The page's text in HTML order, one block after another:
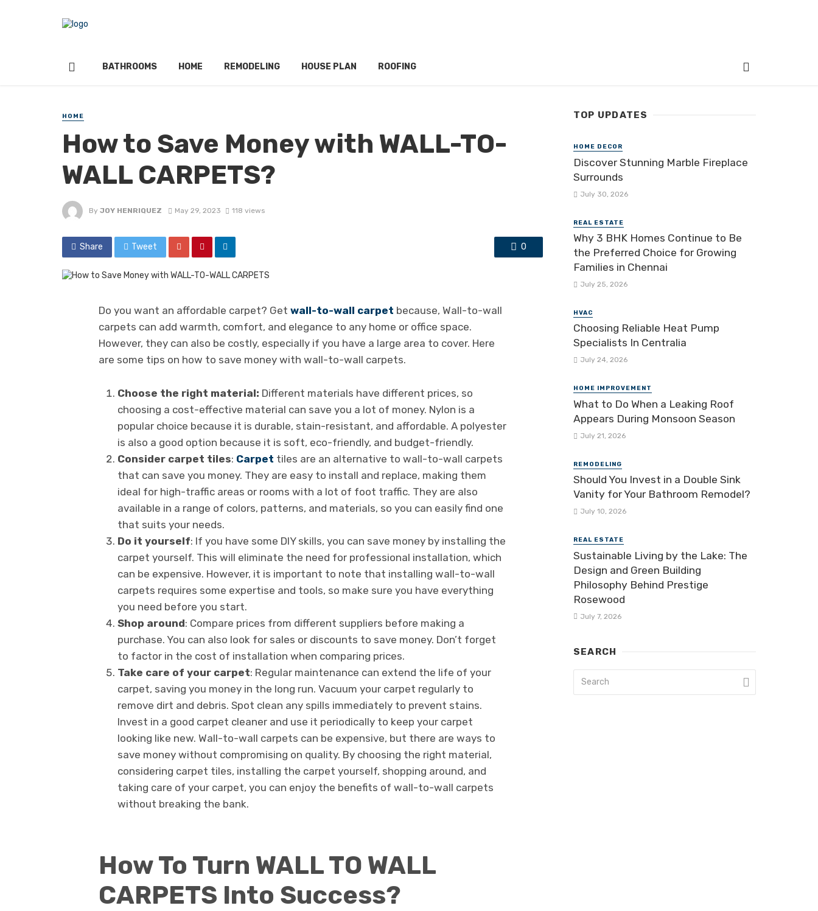
BATHROOMS HOME REMODELING HOUSE PLAN ROOFING
HOME
How to Save Money with WALL-TO-
WALL CARPETS?
By JOY HENRIQUEZ May 29, 2023 118 views
Share Tweet 0
Do you want an affordable carpet? Get wall-to-wall carpet because, Wall-to-wall
carpets can add warmth, comfort, and elegance to any home or office space.
However, they can also be costly, especially if you have a large area to cover. Here
are some tips on how to save money with wall-to-wall carpets.
Choose the right material: Different materials have different prices, so
choosing a cost-effective material can save you a lot of money. Nylon is a
popular choice because it is durable, stain-resistant, and affordable. A polyester
is also a good option because it is soft, eco-friendly, and budget-friendly.
Consider carpet tiles: Carpet tiles are an alternative to wall-to-wall carpets
that can save you money. They are easy to install and replace, making them
ideal for high-traffic areas or rooms with a lot of foot traffic. They are also
available in a range of colors, patterns, and materials, so you can easily find one
that suits your needs.
Do it yourself: If you have some DIY skills, you can save money by installing the
carpet yourself. This will eliminate the need for professional installation, which
can be expensive. However, it is important to note that installing wall-to-wall
carpets requires some expertise and tools, so make sure you have everything
you need before you start.
Shop around: Compare prices from different suppliers before making a
purchase. You can also look for sales or discounts to save money. Don’t forget
to factor in the cost of installation when comparing prices.
Take care of your carpet: Regular maintenance can extend the life of your
carpet, saving you money in the long run. Vacuum your carpet regularly to
remove dirt and debris. Spot clean any spills immediately to prevent stains.
Invest in a good carpet cleaner and use it periodically to keep your carpet
looking like new. Wall-to-wall carpets can be expensive, but there are ways to
save money without compromising on quality. By choosing the right material,
considering carpet tiles, installing the carpet yourself, shopping around, and
taking care of your carpet, you can enjoy the benefits of wall-to-wall carpets
without breaking the bank.
How To Turn WALL TO WALL
CARPETS Into Success?
TOP UPDATES
HOME DECOR
Discover Stunning Marble Fireplace
Surrounds
July 30, 2026
REAL ESTATE
Why 3 BHK Homes Continue to Be
the Preferred Choice for Growing
Families in Chennai
July 25, 2026
HVAC
Choosing Reliable Heat Pump
Specialists In Centralia
July 24, 2026
HOME IMPROVEMENT
What to Do When a Leaking Roof
Appears During Monsoon Season
July 21, 2026
REMODELING
Should You Invest in a Double Sink
Vanity for Your Bathroom Remodel?
July 10, 2026
REAL ESTATE
Sustainable Living by the Lake: The
Design and Green Building
Philosophy Behind Prestige
Rosewood
July 7, 2026
SEARCH